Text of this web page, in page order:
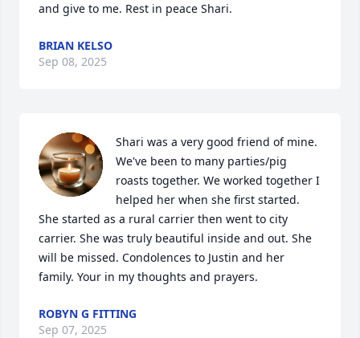
and give to me. Rest in peace Shari.
BRIAN KELSO
Sep 08, 2025
Shari was a very good friend of mine.
We've been to many parties/pig
roasts together. We worked together I
helped her when she first started.
She started as a rural carrier then went to city
carrier. She was truly beautiful inside and out. She
will be missed. Condolences to Justin and her
family. Your in my thoughts and prayers.
ROBYN G FITTING
Sep 07, 2025